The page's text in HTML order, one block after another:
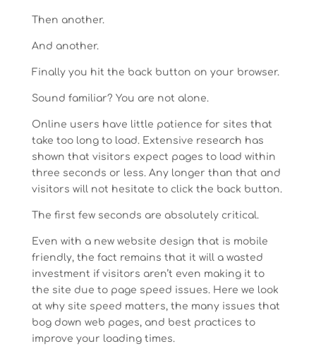
Then another.
And another.
Finally you hit the back button on your browser.
Sound familiar? You are not alone.
Online users have little patience for sites that
take too long to load. Extensive research has
shown that visitors expect pages to load within
three seconds or less. Any longer than that and
visitors will not hesitate to click the back button.
The first few seconds are absolutely critical.
Even with a new website design that is mobile
friendly, the fact remains that it will a wasted
investment if visitors aren’t even making it to
the site due to page speed issues. Here we look
at why site speed matters, the many issues that
bog down web pages, and best practices to
improve your loading times.